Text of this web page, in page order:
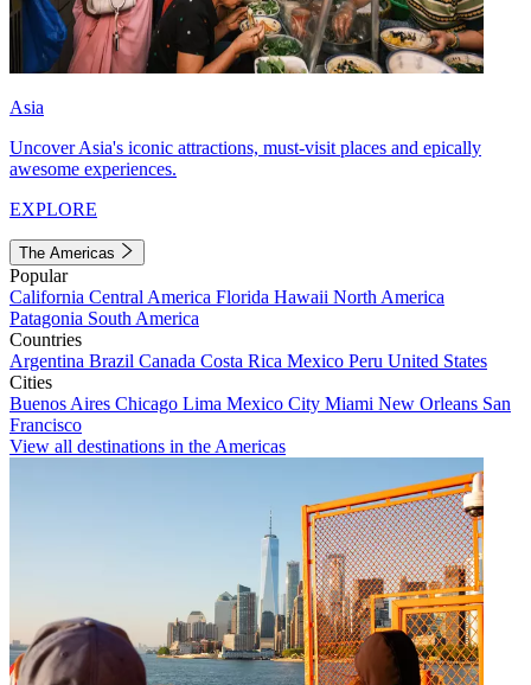
Asia
Uncover Asia's iconic attractions, must-visit places and epically
awesome experiences.
EXPLORE
The Americas
Popular
California Central America Florida Hawaii North America
Patagonia South America
Countries
Argentina Brazil Canada Costa Rica Mexico Peru United States
Cities
Buenos Aires Chicago Lima Mexico City Miami New Orleans San
Francisco
View all destinations in the Americas